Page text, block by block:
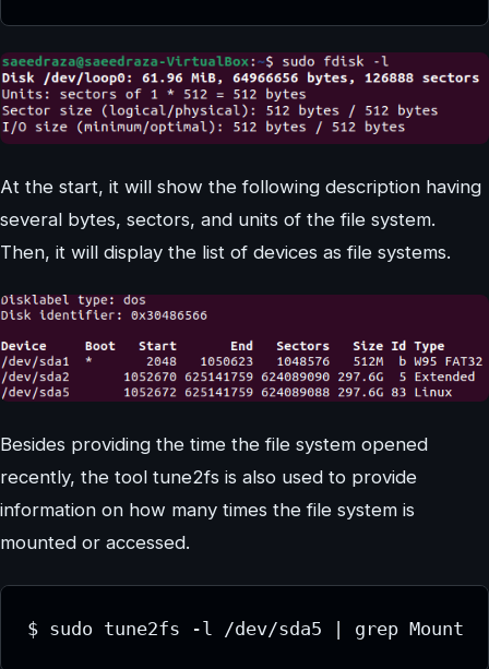
At the start, it will show the following description having
several bytes, sectors, and units of the file system.
Then, it will display the list of devices as file systems.
Besides providing the time the file system opened
recently, the tool tune2fs is also used to provide
information on how many times the file system is
mounted or accessed.